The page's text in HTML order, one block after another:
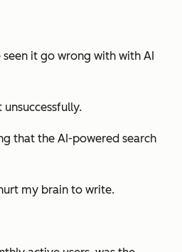
it go wrong with with AI
that the AI-powered search
my brain to write.